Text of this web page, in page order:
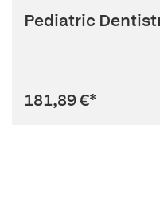
Pediatric
181,89 €*